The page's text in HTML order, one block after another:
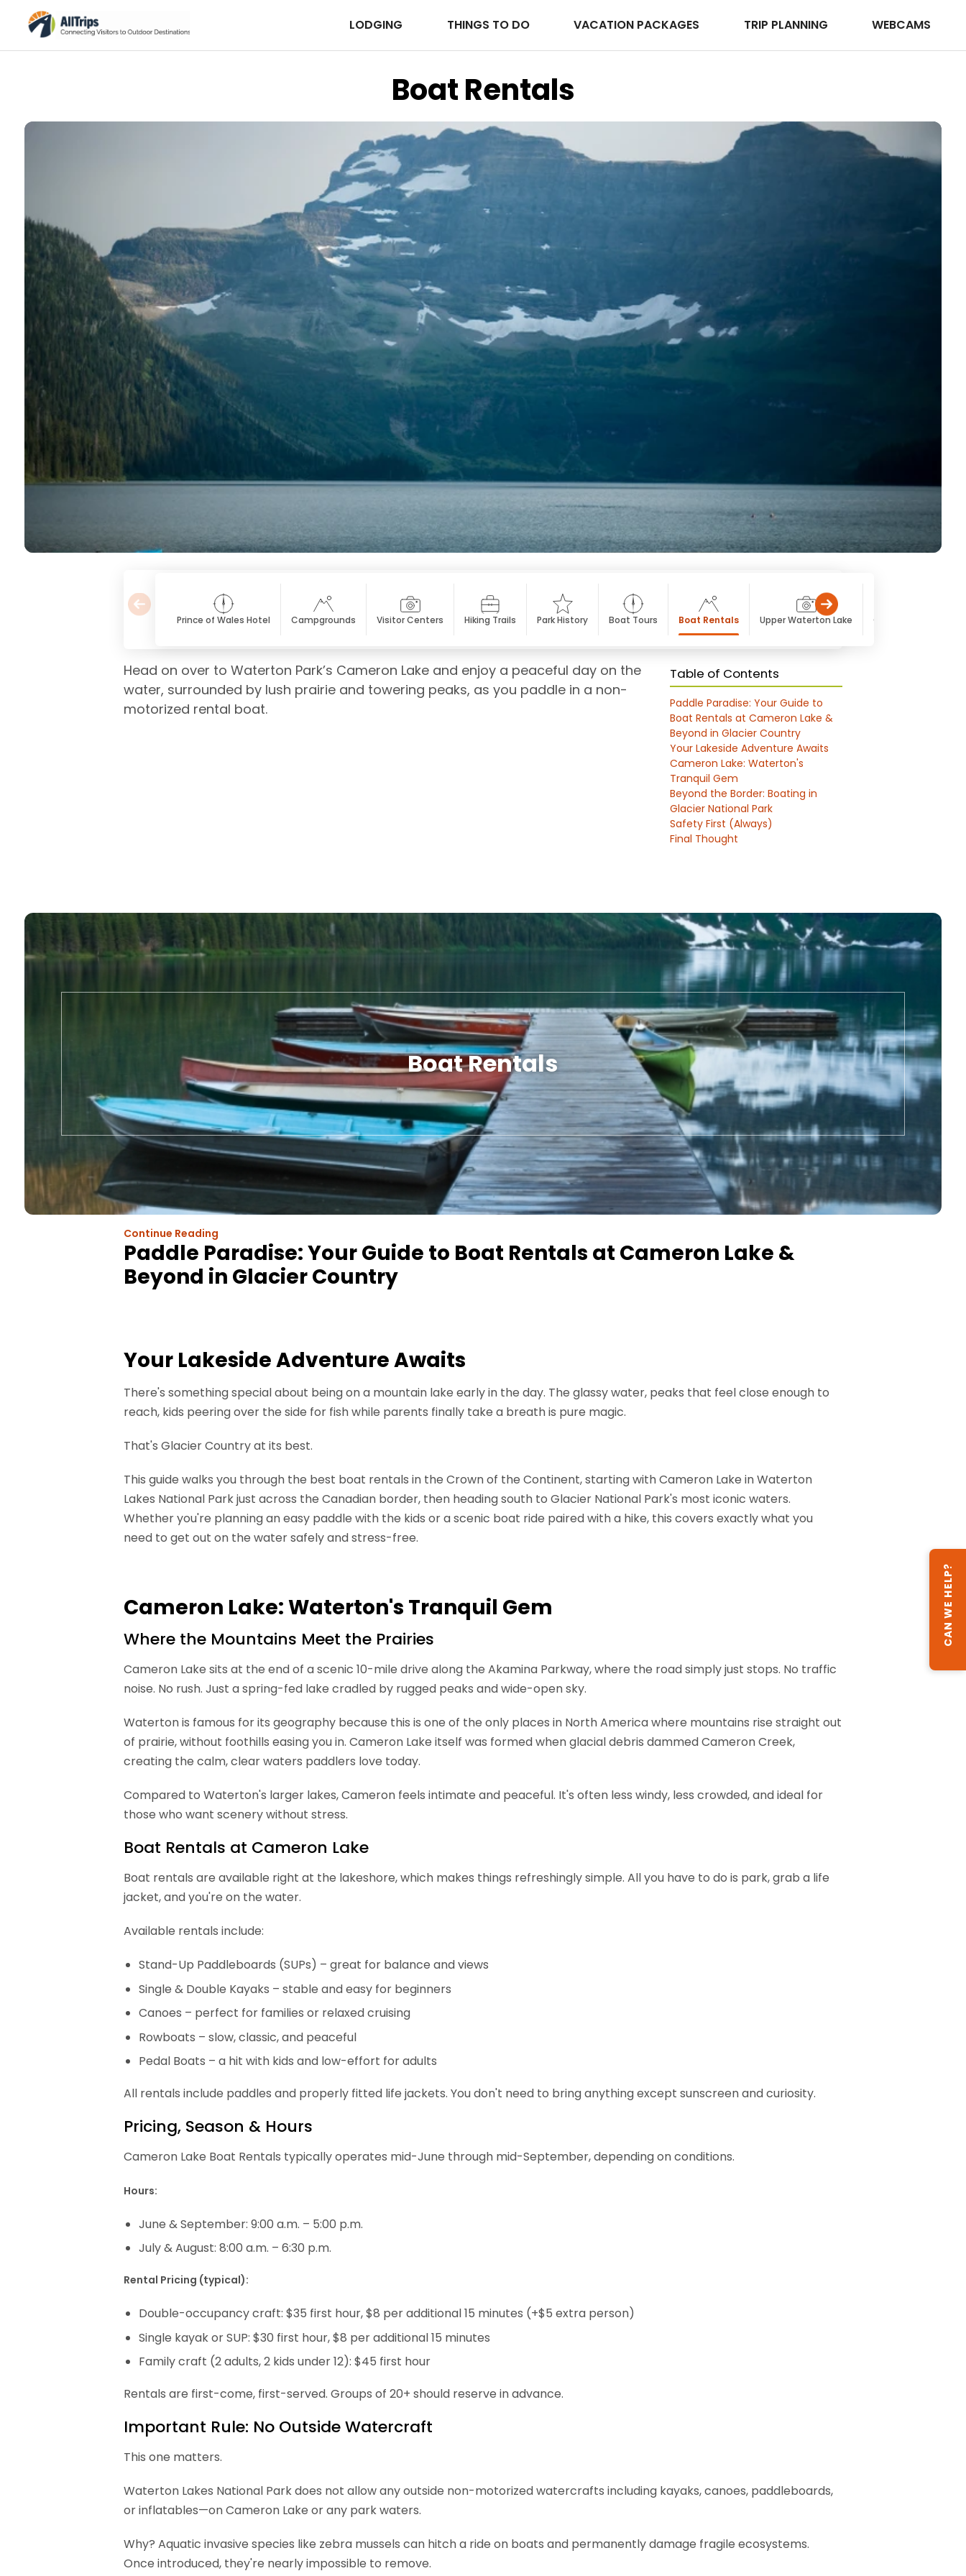
LODGING THINGS TO DO VACATION PACKAGES TRIP PLANNING WEBCAMS
Boat Rentals
Prince of Wales Hotel Campgrounds Visitor Centers Hiking Trails Park History Boat Tours Boat Rentals Upper Waterton Lake Cameron Lake
Table of Contents
Paddle Paradise: Your Guide to
Boat Rentals at Cameron Lake &
Beyond in Glacier Country
Your Lakeside Adventure Awaits
Cameron Lake: Waterton's
Tranquil Gem
Beyond the Border: Boating in
Glacier National Park
Safety First (Always)
Final Thought
Head on over to Waterton Park’s Cameron Lake and enjoy a peaceful day on the
water, surrounded by lush prairie and towering peaks, as you paddle in a non-
motorized rental boat.
Boat Rentals
Continue Reading
Paddle Paradise: Your Guide to Boat Rentals at Cameron Lake &
Beyond in Glacier Country
Your Lakeside Adventure Awaits
There's something special about being on a mountain lake early in the day. The glassy water, peaks that feel close enough to
reach, kids peering over the side for fish while parents finally take a breath is pure magic.
That's Glacier Country at its best.
This guide walks you through the best boat rentals in the Crown of the Continent, starting with Cameron Lake in Waterton
Lakes National Park just across the Canadian border, then heading south to Glacier National Park's most iconic waters.
Whether you're planning an easy paddle with the kids or a scenic boat ride paired with a hike, this covers exactly what you
need to get out on the water safely and stress-free.
Cameron Lake: Waterton's Tranquil Gem
Where the Mountains Meet the Prairies
Cameron Lake sits at the end of a scenic 10-mile drive along the Akamina Parkway, where the road simply just stops. No traffic
noise. No rush. Just a spring-fed lake cradled by rugged peaks and wide-open sky.
Waterton is famous for its geography because this is one of the only places in North America where mountains rise straight out
of prairie, without foothills easing you in. Cameron Lake itself was formed when glacial debris dammed Cameron Creek,
creating the calm, clear waters paddlers love today.
Compared to Waterton's larger lakes, Cameron feels intimate and peaceful. It's often less windy, less crowded, and ideal for
those who want scenery without stress.
Boat Rentals at Cameron Lake
Boat rentals are available right at the lakeshore, which makes things refreshingly simple. All you have to do is park, grab a life
jacket, and you're on the water.
Available rentals include:
Stand-Up Paddleboards (SUPs) – great for balance and views
Single & Double Kayaks – stable and easy for beginners
Canoes – perfect for families or relaxed cruising
Rowboats – slow, classic, and peaceful
Pedal Boats – a hit with kids and low-effort for adults
All rentals include paddles and properly fitted life jackets. You don't need to bring anything except sunscreen and curiosity.
Pricing, Season & Hours
Cameron Lake Boat Rentals typically operates mid-June through mid-September, depending on conditions.
Hours:
June & September: 9:00 a.m. – 5:00 p.m.
July & August: 8:00 a.m. – 6:30 p.m.
Rental Pricing (typical):
Double-occupancy craft: $35 first hour, $8 per additional 15 minutes (+$5 extra person)
Single kayak or SUP: $30 first hour, $8 per additional 15 minutes
Family craft (2 adults, 2 kids under 12): $45 first hour
Rentals are first-come, first-served. Groups of 20+ should reserve in advance.
Important Rule: No Outside Watercraft
This one matters.
Waterton Lakes National Park does not allow any outside non-motorized watercrafts including kayaks, canoes, paddleboards,
or inflatables—on Cameron Lake or any park waters.
Why? Aquatic invasive species like zebra mussels can hitch a ride on boats and permanently damage fragile ecosystems.
Once introduced, they're nearly impossible to remove.
CAN WE HELP?